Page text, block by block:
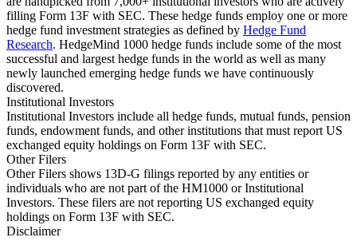
filling Form 13F with SEC. These hedge funds employ one or more
hedge fund investment strategies as defined by Hedge Fund
Research. HedgeMind 1000 hedge funds include some of the most
successful and largest hedge funds in the world as well as many
newly launched emerging hedge funds we have continuously
discovered.
Institutional Investors
Institutional Investors include all hedge funds, mutual funds, pension
funds, endowment funds, and other institutions that must report US
exchanged equity holdings on Form 13F with SEC.
Other Filers
Other Filers shows 13D-G filings reported by any entities or
individuals who are not part of the HM1000 or Institutional
Investors. These filers are not reporting US exchanged equity
holdings on Form 13F with SEC.
Disclaimer